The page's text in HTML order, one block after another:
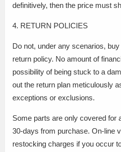
definitively, then the price must
4. RETURN POLICIES
Do not, under any scenarios,
return policy. No amount of
possibility of being stuck to a
out the return plan meticulously
exceptions or exclusions.
Some parts are only covered for
30-days from purchase. On-line
restocking charges if you occur